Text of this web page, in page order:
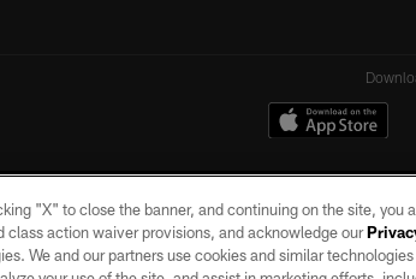
"X" to close the banner, and continuing on the site, you
class action waiver provisions, and acknowledge our
We and our partners use cookies and similar